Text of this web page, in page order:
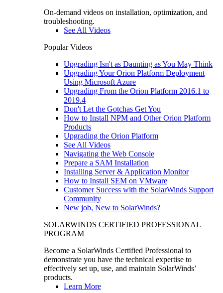
On-demand videos on installation, optimization, and
troubleshooting.
See All Videos
Popular Videos
Upgrading Isn't as Daunting as You May Think
Upgrading Your Orion Platform Deployment
Using Microsoft Azure
Upgrading From the Orion Platform 2016.1 to
2019.4
Don't Let the Gotchas Get You
How to Install NPM and Other Orion Platform
Products
Upgrading the Orion Platform
See All Videos
Navigating the Web Console
Prepare a SAM Installation
Installing Server & Application Monitor
How to Install SEM on VMware
Customer Success with the SolarWinds Support
Community
New job, New to SolarWinds?
SOLARWINDS CERTIFIED PROFESSIONAL
PROGRAM
Become a SolarWinds Certified Professional to
demonstrate you have the technical expertise to
effectively set up, use, and maintain SolarWinds’
products.
Learn More